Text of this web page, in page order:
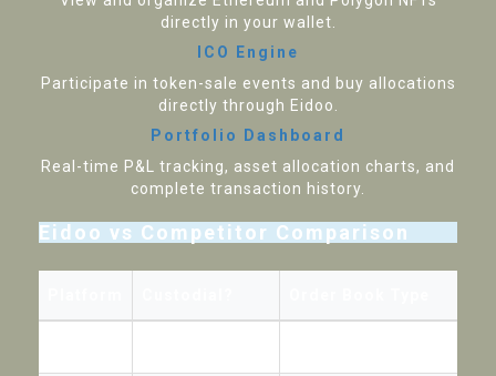
directly in your wallet.
ICO Engine
Participate in token-sale events and buy allocations
directly through Eidoo.
Portfolio Dashboard
Real-time P&L tracking, asset allocation charts, and
complete transaction history.
Eidoo vs Competitor Comparison